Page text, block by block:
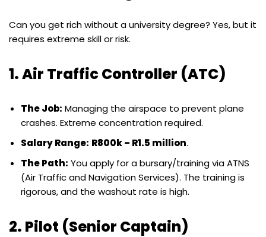
Can you get rich without a university degree? Yes, but it
requires extreme skill or risk.
1. Air Traffic Controller (ATC)
The Job: Managing the airspace to prevent plane
crashes. Extreme concentration required.
Salary Range: R800k – R1.5 million.
The Path: You apply for a bursary/training via ATNS
(Air Traffic and Navigation Services). The training is
rigorous, and the washout rate is high.
2. Pilot (Senior Captain)